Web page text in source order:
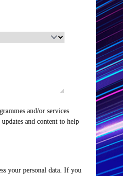
and/or services
and content to help
your personal data. If you